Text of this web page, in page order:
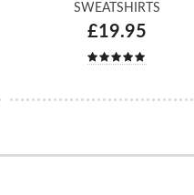
SWEATSHIRTS
£19.95